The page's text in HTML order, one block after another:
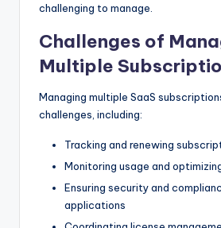
challenging to manage.
Challenges of
Multiple
Managing multiple SaaS
challenges, including:
Tracking and renewing
Monitoring usage and
Ensuring security and
applications